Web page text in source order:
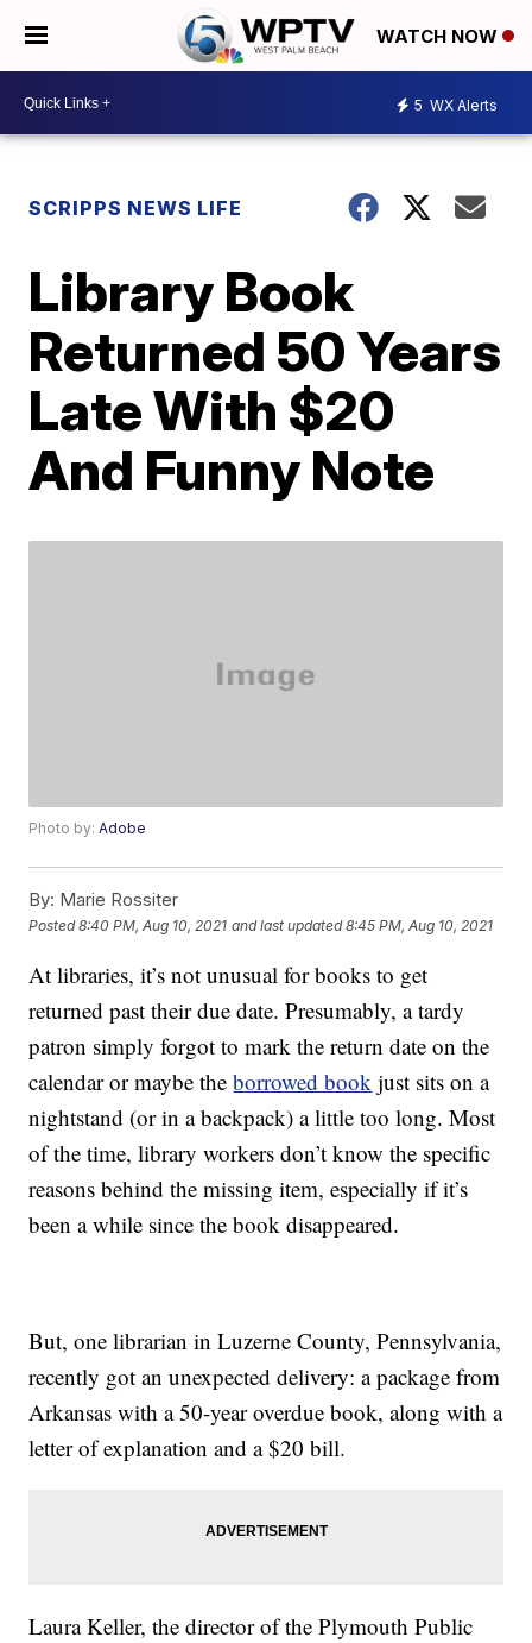
WATCH NOW
5 WX Alerts
SCRIPPS NEWS LIFE
Library Book
Returned 50 Years
Late With $20
And Funny Note
Photo by:Adobe
By: Marie Rossiter
Posted8:40 PM, Aug 10, 2021 and last updated 8:45 PM, Aug 10, 2021
At libraries, it’s not unusual for books to get
returned past their due date. Presumably, a tardy
patron simply forgot to mark the return date on the
calendar or maybe theborrowed book just sits on a
nightstand (or in a backpack) a little too long. Most
of the time, library workers don’t know the specific
reasons behind the missing item, especially if it’s
been a while since the book disappeared.
But, one librarian in Luzerne County, Pennsylvania,
recently got an unexpected delivery: a package from
Arkansas with a 50-year overdue book, along with a
letter of explanation and a $20 bill.
Laura Keller, the director of the Plymouth Public